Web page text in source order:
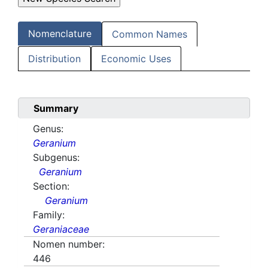
Nomenclature Common Names
Distribution Economic Uses
Summary
Genus:
Geranium
Subgenus:
Geranium
Section:
Geranium
Family:
Geraniaceae
Nomen number:
446